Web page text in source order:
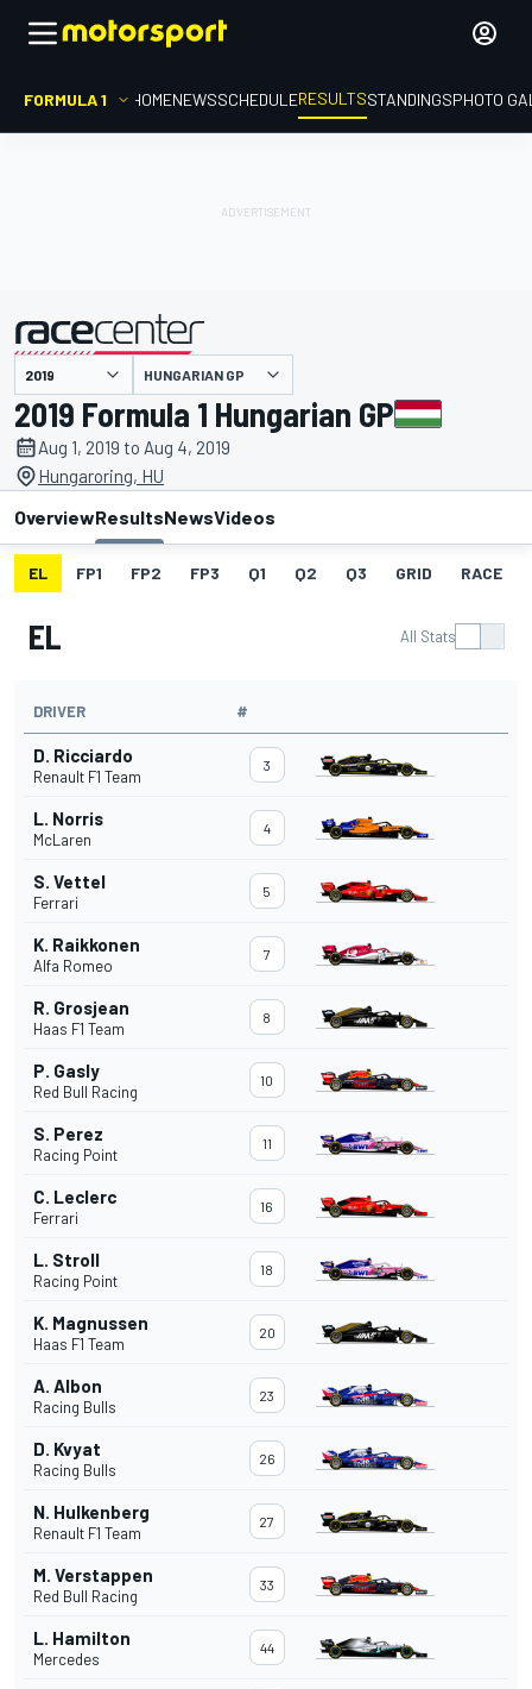
FORMULA 1 HOMENEWSSCHEDULERESULTSSTANDINGSPHOTO
presented by HUNGARIAN GP
2019 Formula 1 Hungarian GP
Aug 1, 2019 to Aug 4, 2019
Hungaroring, HU
OverviewResultsNewsVideos
EL FP1 FP2 FP3 Q1 Q2 Q3 GRID RACE
EL All Stats
DRIVER #
D. Ricciardo
Renault F1 Team
3
L. Norris
McLaren
4
S. Vettel
Ferrari
5
K. Raikkonen
Alfa Romeo
7
R. Grosjean
Haas F1 Team
8
P. Gasly
Red Bull Racing
10
S. Perez
Racing Point
11
C. Leclerc
Ferrari
16
L. Stroll
Racing Point
18
K. Magnussen
Haas F1 Team
20
A. Albon
Racing Bulls
23
D. Kvyat
Racing Bulls
26
N. Hulkenberg
Renault F1 Team
27
M. Verstappen
Red Bull Racing
33
L. Hamilton
Mercedes
44